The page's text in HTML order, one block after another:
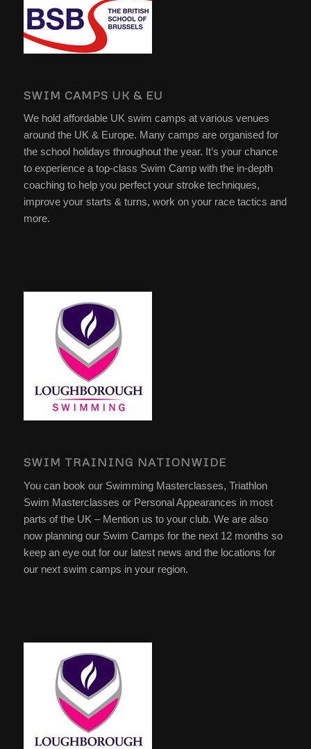
SWIM CAMPS UK & EU
We hold affordable UK swim camps at various venues
around the UK & Europe. Many camps are organised for
the school holidays throughout the year. It’s your chance
to experience a top-class Swim Camp with the in-depth
coaching to help you perfect your stroke techniques,
improve your starts & turns, work on your race tactics and
more.
SWIM TRAINING NATIONWIDE
You can book our Swimming Masterclasses, Triathlon
Swim Masterclasses or Personal Appearances in most
parts of the UK – Mention us to your club. We are also
now planning our Swim Camps for the next 12 months so
keep an eye out for our latest news and the locations for
our next swim camps in your region.